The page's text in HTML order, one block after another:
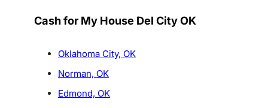
Cash for My House Del City OK
Oklahoma City, OK
Norman, OK
Edmond, OK